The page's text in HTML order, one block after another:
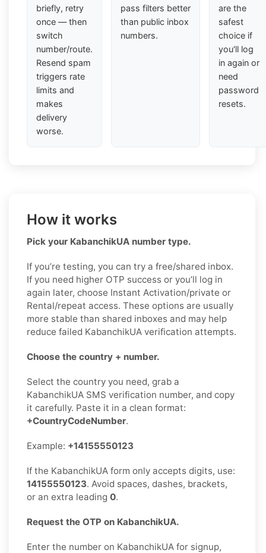
briefly, retry
once — then
switch
number/route.
Resend spam
triggers rate
limits and
makes
delivery
worse.
pass filters better
than public inbox
numbers.
are the
safest
choice if
you'll log
in again or
need
password
resets.
How it works
Pick your KabanchikUA number type.
If you’re testing, you can try a free/shared inbox.
If you need higher OTP success or you’ll log in
again later, choose Instant Activation/private or
Rental/repeat access. These options are usually
more stable than shared inboxes and may help
reduce failed KabanchikUA verification attempts.
Choose the country + number.
Select the country you need, grab a
KabanchikUA SMS verification number, and copy
it carefully. Paste it in a clean format:
+CountryCodeNumber.
Example: +14155550123
If the KabanchikUA form only accepts digits, use:
14155550123. Avoid spaces, dashes, brackets,
or an extra leading 0.
Request the OTP on KabanchikUA.
Enter the number on KabanchikUA for signup,